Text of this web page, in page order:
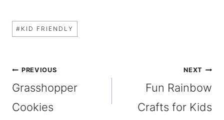
Post
# KID FRIENDLY
Post
navigation
PREVIOUS
Grasshopper
Cookies
NEXT
Fun Rainbow
Crafts for Kids